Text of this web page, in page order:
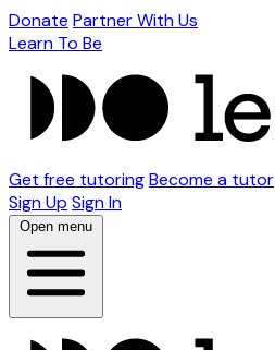
Donate Partner With Us
Learn To Be
Get free tutoringBecome a tutor
Sign Up Sign In
Open menu